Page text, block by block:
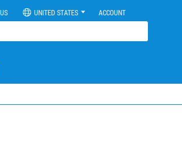
UNITED STATES ACCOUNT